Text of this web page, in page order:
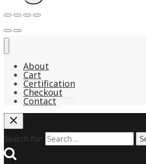
About
Cart
Certification
Checkout
Contact
Search for: